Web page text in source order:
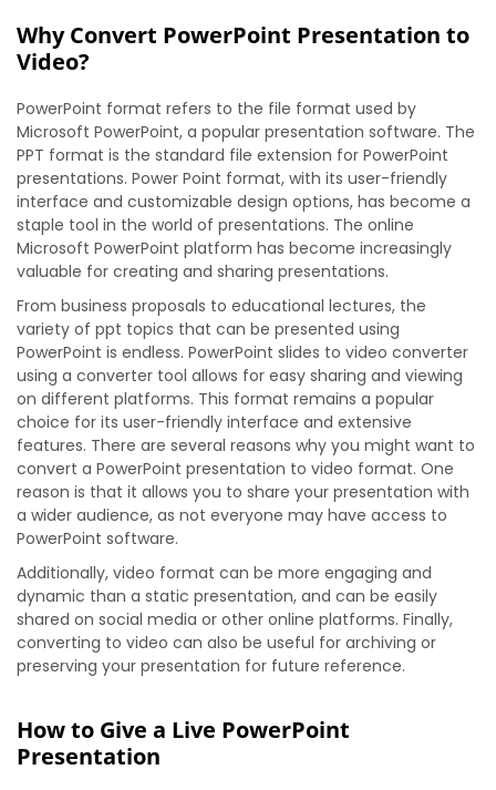
Why Convert PowerPoint Presentation to
Video?
PowerPoint format refers to the file format used by
Microsoft PowerPoint, a popular presentation software. The
PPT format is the standard file extension for PowerPoint
presentations. Power Point format, with its user-friendly
interface and customizable design options, has become a
staple tool in the world of presentations. The online
Microsoft PowerPoint platform has become increasingly
valuable for creating and sharing presentations.
From business proposals to educational lectures, the
variety of ppt topics that can be presented using
PowerPoint is endless. PowerPoint slides to video converter
using a converter tool allows for easy sharing and viewing
on different platforms. This format remains a popular
choice for its user-friendly interface and extensive
features. There are several reasons why you might want to
convert a PowerPoint presentation to video format. One
reason is that it allows you to share your presentation with
a wider audience, as not everyone may have access to
PowerPoint software.
Additionally, video format can be more engaging and
dynamic than a static presentation, and can be easily
shared on social media or other online platforms. Finally,
converting to video can also be useful for archiving or
preserving your presentation for future reference.
How to Give a Live PowerPoint
Presentation